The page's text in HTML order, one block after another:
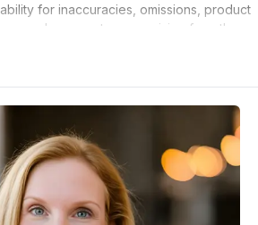
for inaccuracies, omissions, product
or adverse outcomes arising from the
supplements have not been
cure, or prevent any disease. Any
the sole responsibility of the seller.